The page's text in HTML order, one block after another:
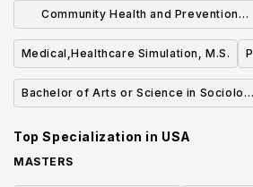
Community Health and Prevention
Research (MS)
Medical,Healthcare Simulation, M.S.
Bachelor of Arts or Science in Sociology
Top Specialization in USA
MASTERS